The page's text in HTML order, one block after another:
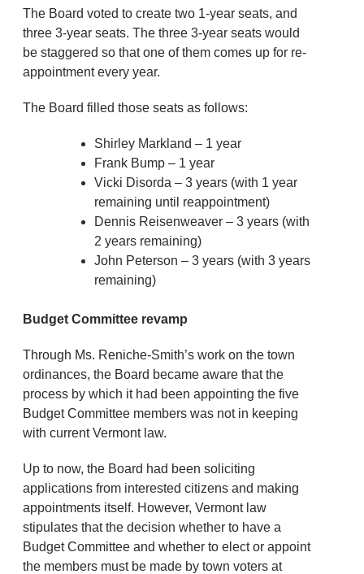
The Board voted to create two 1-year seats, and
three 3-year seats. The three 3-year seats would
be staggered so that one of them comes up for re-
appointment every year.
The Board filled those seats as follows:
Shirley Markland – 1 year
Frank Bump – 1 year
Vicki Disorda – 3 years (with 1 year
remaining until reappointment)
Dennis Reisenweaver – 3 years (with
2 years remaining)
John Peterson – 3 years (with 3 years
remaining)
Budget Committee revamp
Through Ms. Reniche-Smith’s work on the town
ordinances, the Board became aware that the
process by which it had been appointing the five
Budget Committee members was not in keeping
with current Vermont law.
Up to now, the Board had been soliciting
applications from interested citizens and making
appointments itself. However, Vermont law
stipulates that the decision whether to have a
Budget Committee and whether to elect or appoint
the members must be made by town voters at